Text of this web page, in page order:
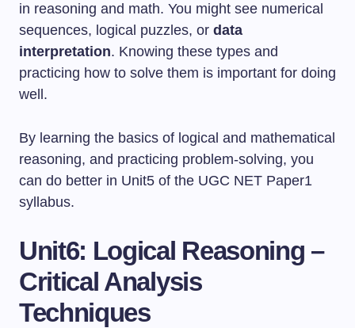
in reasoning and math. You might see numerical
sequences, logical puzzles, or data
interpretation. Knowing these types and
practicing how to solve them is important for doing
well.
By learning the basics of logical and mathematical
reasoning, and practicing problem-solving, you
can do better in Unit5 of the UGC NET Paper1
syllabus.
Unit6: Logical Reasoning –
Critical Analysis
Techniques